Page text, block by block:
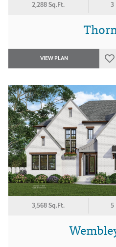
2,288 Sq.Ft. 3
VIEW PLAN
3,568 Sq.Ft. 5